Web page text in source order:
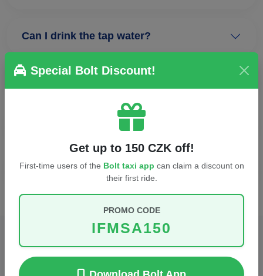
Can I drink the tap water?
Where are the plenaries?
Who do I call in an emergency?
SURVIVAL BINGO
Special Bolt Discount!
Get up to 150 CZK off!
First-time users of the Bolt taxi app can claim a discount on
their first ride.
PROMO CODE
IFMSA150